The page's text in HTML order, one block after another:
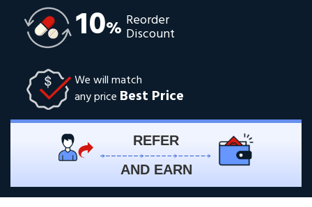
10% Reorder
Discount
We will match
any price Best Price
REFER
AND EARN